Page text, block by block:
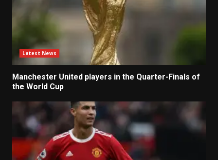
Latest News
Manchester United players in the Quarter-Finals of
the World Cup